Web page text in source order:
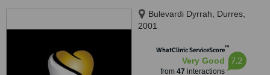
Bulevardi Dyrrah, Durres,
2001
WhatClinic ServiceScore™
Very Good
from 47 interactions
7.2